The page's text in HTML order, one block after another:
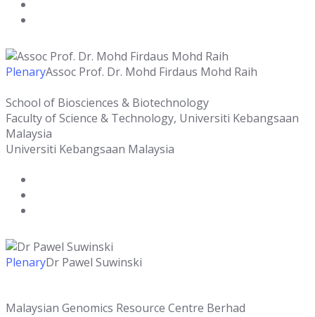
PlenaryAssoc Prof. Dr. Mohd Firdaus Mohd Raih
School of Biosciences & Biotechnology
Faculty of Science & Technology, Universiti Kebangsaan
Malaysia
Universiti Kebangsaan Malaysia
PlenaryDr Pawel Suwinski
Malaysian Genomics Resource Centre Berhad